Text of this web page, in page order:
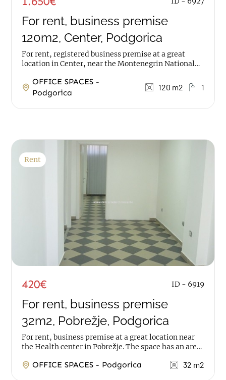
For rent, business premise
120m2, Center, Podgorica
For rent, registered business premise at a great
location in Center, near the Montenegrin National
OFFICE SPACES -
Podgorica
120 m2 1
Rent
420€ ID - 6919
For rent, business premise
32m2, Pobrežje, Podgorica
For rent, business premise at a great location near
the Health center in Pobrežje. The space has an area
OFFICE SPACES - Podgorica 32 m2